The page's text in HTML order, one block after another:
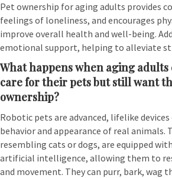
Pet ownership for aging adults provides
feelings of loneliness, and encourages
improve overall health and well-being.
emotional support, helping to alleviate
What happens when aging
care for their pets but still want
ownership?
Robotic pets are advanced, lifelike
behavior and appearance of real animals.
resembling cats or dogs, are equipped
artificial intelligence, allowing them to
and movement. They can purr, bark, wag